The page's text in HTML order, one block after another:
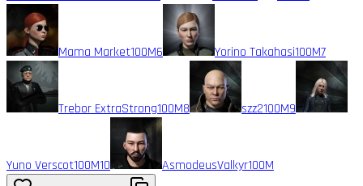
Mama Market100M6 Yorino Takahasi100M7
Trebor ExtraStrong100M8 szz2100M9
Yuno Verscot100M10 AsmodeusValkyr100M